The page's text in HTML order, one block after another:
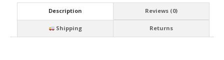
Description Reviews (0)
Shipping Returns